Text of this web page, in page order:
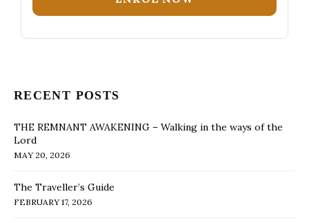
RECENT POSTS
THE REMNANT AWAKENING – Walking in the ways of the
Lord
MAY 20, 2026
The Traveller’s Guide
FEBRUARY 17, 2026